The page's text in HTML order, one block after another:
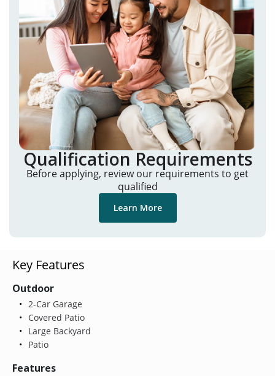
Qualification Requirements
Before applying, review our requirements to get
qualified
Learn More
Key Features
Outdoor
2-Car Garage
Covered Patio
Large Backyard
Patio
Features